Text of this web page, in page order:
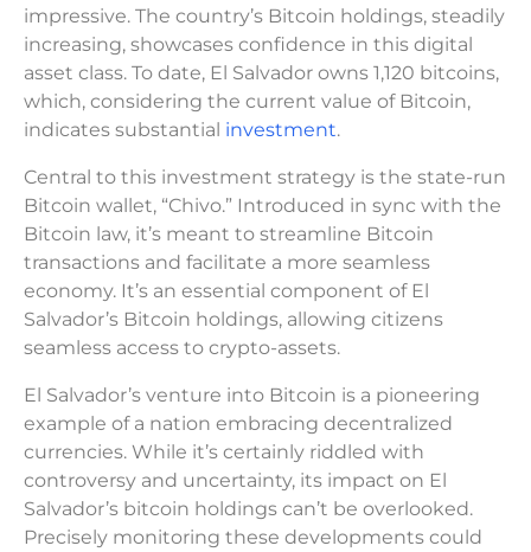
impressive. The country’s Bitcoin holdings, steadily
increasing, showcases confidence in this digital
asset class. To date, El Salvador owns 1,120 bitcoins,
which, considering the current value of Bitcoin,
indicates substantial investment.
Central to this investment strategy is the state-run
Bitcoin wallet, “Chivo.” Introduced in sync with the
Bitcoin law, it’s meant to streamline Bitcoin
transactions and facilitate a more seamless
economy. It’s an essential component of El
Salvador’s Bitcoin holdings, allowing citizens
seamless access to crypto-assets.
El Salvador’s venture into Bitcoin is a pioneering
example of a nation embracing decentralized
currencies. While it’s certainly riddled with
controversy and uncertainty, its impact on El
Salvador’s bitcoin holdings can’t be overlooked.
Precisely monitoring these developments could